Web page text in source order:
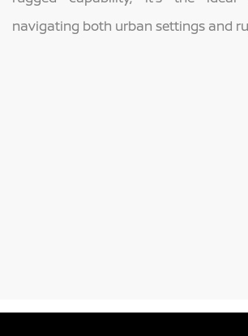
navigating both urban settings and